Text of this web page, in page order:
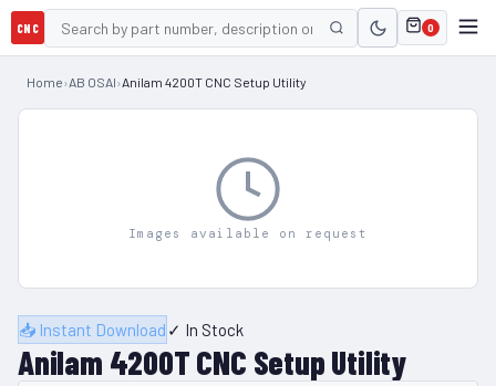
CNC 0
Home›AB OSAI›Anilam 4200T CNC Setup Utility
Images available on request
📥 Instant Download ✓ In Stock
Anilam 4200T CNC Setup Utility